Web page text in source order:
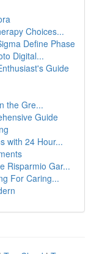
Choices...
Define Phase
Digital...
Guide
the Gre...
Guide
with 24 Hour...
Risparmio Gar...
For Caring...